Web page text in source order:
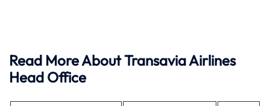
Read More About Transavia Airlines
Head Office